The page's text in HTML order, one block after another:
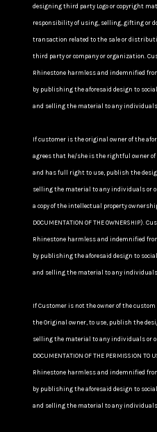
designing third party Logo or copyright
responsibility of using, selling, gifting or
transaction related to the sale or
third party or company or organization.
Rhinestone harmless and indemnified
by publishing the aforesaid design to
and selling the material to any
If customer is the original owner of the
agrees that he/she is the rightful owner
and has full right to use, publish the
selling the material to any individuals or
a copy of the intellectual property
DOCUMENTATION OF THE OWNERSHIP).
Rhinestone harmless and indemnified
by publishing the aforesaid design to
and selling the material to any
If Customer is not the owner of the
the Original owner, to use, publish the
selling the material to any individuals or
DOCUMENTATION OF THE PERMISSION
Rhinestone harmless and indemnified
by publishing the aforesaid design to
and selling the material to any